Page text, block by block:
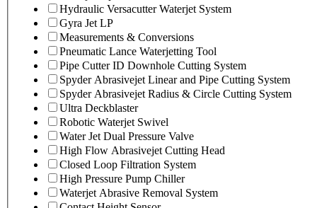
Hydraulic Versacutter Waterjet System
Gyra Jet LP
Measurements & Conversions
Pneumatic Lance Waterjetting Tool
Pipe Cutter ID Downhole Cutting System
Spyder Abrasivejet Linear and Pipe Cutting System
Spyder Abrasivejet Radius & Circle Cutting System
Ultra Deckblaster
Robotic Waterjet Swivel
Water Jet Dual Pressure Valve
High Flow Abrasivejet Cutting Head
Closed Loop Filtration System
High Pressure Pump Chiller
Waterjet Abrasive Removal System